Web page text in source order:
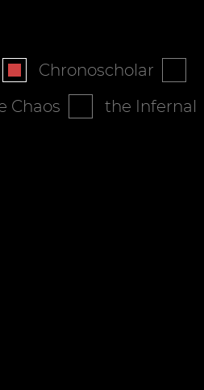
Chronoscholar
Chaos
the Infernal